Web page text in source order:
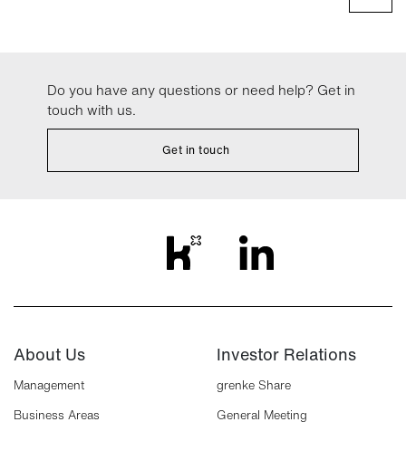
Do you have any questions or need help? Get in
touch with us.
Get in touch
About Us
Management
Business Areas
Investor Relations
grenke Share
General Meeting